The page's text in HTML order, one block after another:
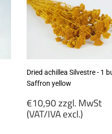
Dried achillea Silvestre - 1
Saffron yellow
Regular
price
€10,90 zzgl. MwSt
(VAT/IVA excl.)